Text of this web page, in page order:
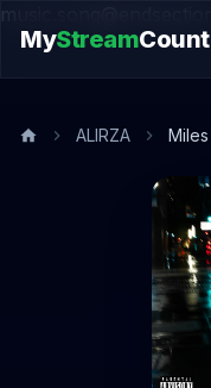
music.song@endsection
MyStreamCount
ALIRZA Miles